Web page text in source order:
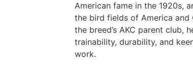
American fame in the 1920s,
the bird fields of America and
the breed’s AKC parent club,
trainability, durability, and
work.